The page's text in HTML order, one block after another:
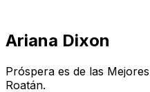
Ariana Dixon
Próspera es de las
Roatán.